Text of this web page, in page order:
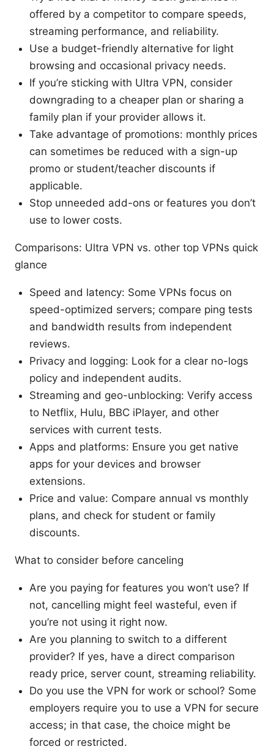
offered by a competitor to compare speeds,
streaming performance, and reliability.
Use a budget-friendly alternative for light
browsing and occasional privacy needs.
If you’re sticking with Ultra VPN, consider
downgrading to a cheaper plan or sharing a
family plan if your provider allows it.
Take advantage of promotions: monthly prices
can sometimes be reduced with a sign-up
promo or student/teacher discounts if
applicable.
Stop unneeded add-ons or features you don’t
use to lower costs.
Comparisons: Ultra VPN vs. other top VPNs quick
glance
Speed and latency: Some VPNs focus on
speed-optimized servers; compare ping tests
and bandwidth results from independent
reviews.
Privacy and logging: Look for a clear no-logs
policy and independent audits.
Streaming and geo-unblocking: Verify access
to Netflix, Hulu, BBC iPlayer, and other
services with current tests.
Apps and platforms: Ensure you get native
apps for your devices and browser
extensions.
Price and value: Compare annual vs monthly
plans, and check for student or family
discounts.
What to consider before canceling
Are you paying for features you won’t use? If
not, cancelling might feel wasteful, even if
you’re not using it right now.
Are you planning to switch to a different
provider? If yes, have a direct comparison
ready price, server count, streaming reliability.
Do you use the VPN for work or school? Some
employers require you to use a VPN for secure
access; in that case, the choice might be
forced or restricted.